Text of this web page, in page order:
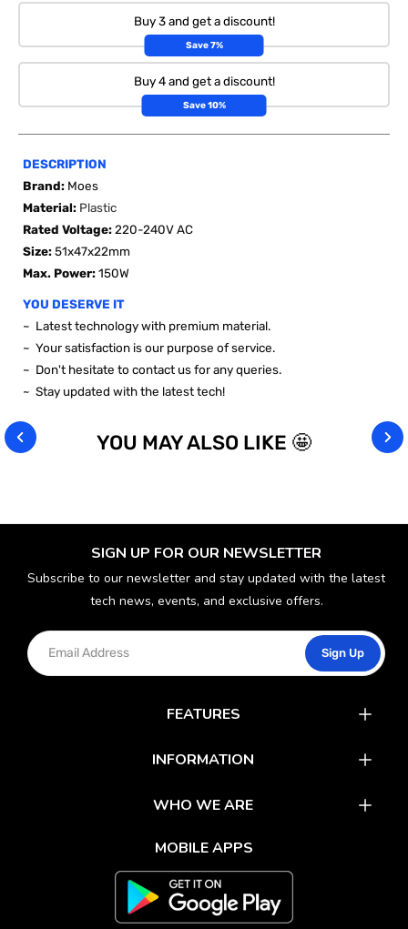
Buy 3 and get a discount!
Save 7%
Buy 4 and get a discount!
Save 10%
DESCRIPTION
Brand: Moes
Material: Plastic
Rated Voltage: 220-240V AC
Size:51x47x22mm
Max. Power:150W
YOU DESERVE IT
~ Latest technology with premium material.
~ Your satisfaction is our purpose of service.
~ Don't hesitate to contact us for any queries.
~ Stay updated with the latest tech!
YOU MAY ALSO LIKE 🤩
SIGN UP FOR OUR NEWSLETTER
Subscribe to our newsletter and stay updated with the latest
tech news, events, and exclusive offers.
Sign Up
FEATURES
Mobile Apps
Track Your Order
INFORMATION
Environment Care
WHO WE ARE
FAQs
About Us
Shipping & Return
MOBILE APPS